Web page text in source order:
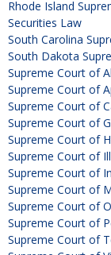
Rhode Island
Securities Law
South Carolina
South Dakota
Supreme Court of
Supreme Court of
Supreme Court of
Supreme Court of
Supreme Court of
Supreme Court of
Supreme Court of
Supreme Court of
Supreme Court of
Supreme Court of
Supreme Court of